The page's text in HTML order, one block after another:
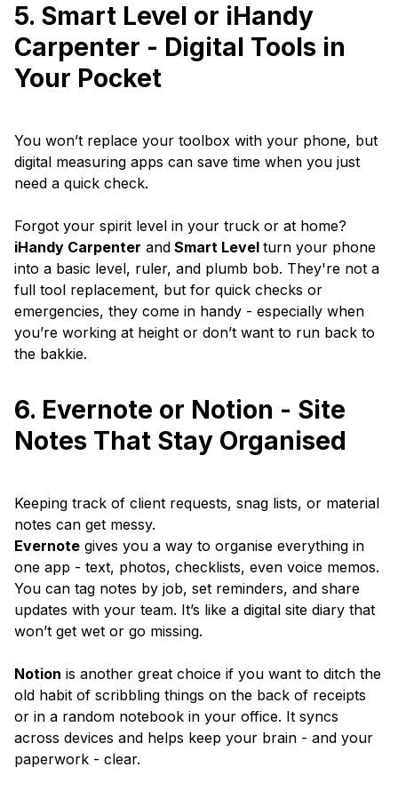
5. Smart Level or iHandy
Carpenter - Digital Tools in
Your Pocket
You won’t replace your toolbox with your phone, but
digital measuring apps can save time when you just
need a quick check.
Forgot your spirit level in your truck or at home?
iHandy Carpenter and Smart Level turn your phone
into a basic level, ruler, and plumb bob. They're not a
full tool replacement, but for quick checks or
emergencies, they come in handy - especially when
you’re working at height or don’t want to run back to
the bakkie.
6. Evernote or Notion - Site
Notes That Stay Organised
Keeping track of client requests, snag lists, or material
notes can get messy.
Evernote gives you a way to organise everything in
one app - text, photos, checklists, even voice memos.
You can tag notes by job, set reminders, and share
updates with your team. It’s like a digital site diary that
won’t get wet or go missing.
Notion is another great choice if you want to ditch the
old habit of scribbling things on the back of receipts
or in a random notebook in your office. It syncs
across devices and helps keep your brain - and your
paperwork - clear.